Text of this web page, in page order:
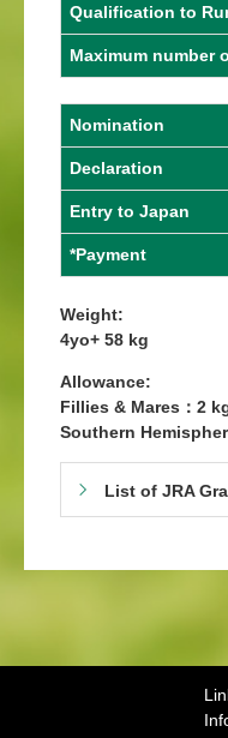
Qualification to
Maximum number
Nomination
Declaration
Entry to Japan
*Payment
Weight:
4yo+ 58 kg
Allowance:
Fillies & Mares：2
Southern
List of JRA